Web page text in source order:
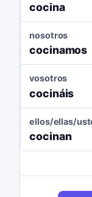
cocina
nosotros
cocinamos
vosotros
cocináis
ellos/ellas/
cocinan